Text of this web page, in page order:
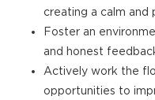
creating a calm
Foster an
and honest
Actively work the
opportunities to